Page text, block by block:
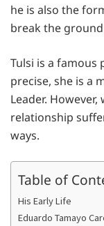
he is also the
break the
Tulsi is a famous
precise, she is a
Leader.
relationship
ways.
Table of
His Early Life
Eduardo Tamayo